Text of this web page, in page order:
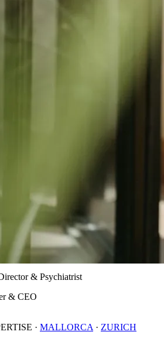
& Psychiatrist
& CEO
· MALLORCA · ZURICH